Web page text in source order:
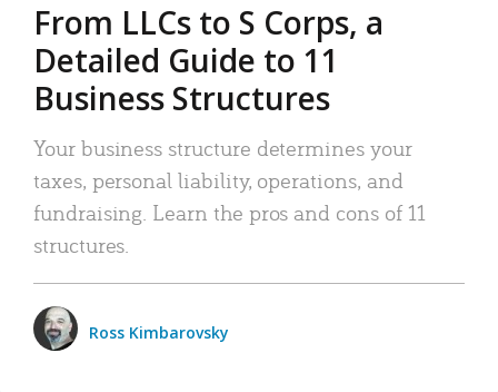
From LLCs to S Corps, a
Detailed Guide to 11
Business Structures
Your business structure determines your
taxes, personal liability, operations, and
fundraising. Learn the pros and cons of 11
structures.
Ross Kimbarovsky